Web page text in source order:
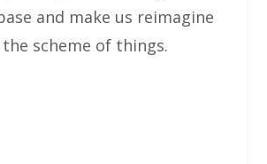
and make us reimagine
scheme of things.